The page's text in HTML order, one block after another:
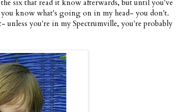
six that read it know afterwards, but until you've
know what's going on in my head- you don't.
you're in my Spectrumville, you're probably